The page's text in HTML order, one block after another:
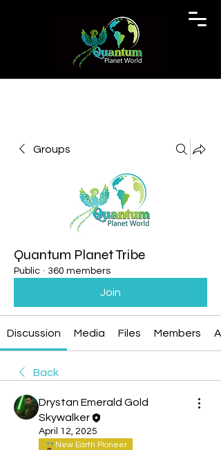
Groups
Quantum Planet Tribe
Public · 360 members
Join
Discussion Media Files Members
Back
Drystan Emerald Gold
Skywalker
April 12, 2025
New Earth Pioneer